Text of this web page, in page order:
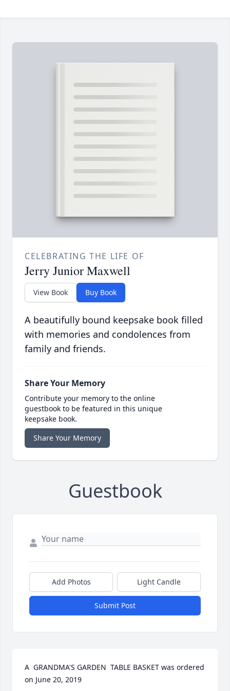
CELEBRATING THE LIFE OF
Jerry Junior Maxwell
View Book Buy Book
A beautifully bound keepsake book filled
with memories and condolences from
family and friends.
Share Your Memory
Contribute your memory to the online
guestbook to be featured in this unique
keepsake book.
Share Your Memory
Guestbook
Add Photos Light Candle
Submit Post
A  GRANDMA'S GARDEN  TABLE BASKET was ordered
on June 20, 2019